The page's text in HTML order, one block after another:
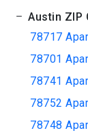
Austin ZIP
78717
78701
78741
78752
78748